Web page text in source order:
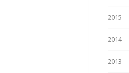
2015
2014
2013